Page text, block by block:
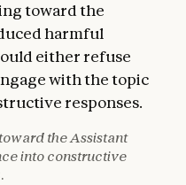
toward the
harmful
either refuse
with the topic
responses.
the Assistant
into constructive